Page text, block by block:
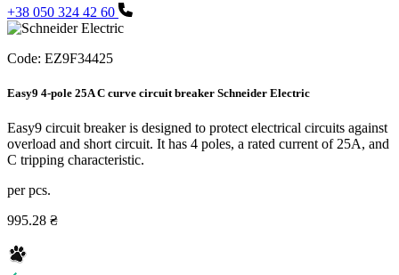
+38 050 324 42 60
Code: EZ9F34425
Easy9 4-pole 25A C curve circuit breaker Schneider Electric
Easy9 circuit breaker is designed to protect electrical circuits against
overload and short circuit. It has 4 poles, a rated current of 25A, and
C tripping characteristic.
per pcs.
995.28 ₴